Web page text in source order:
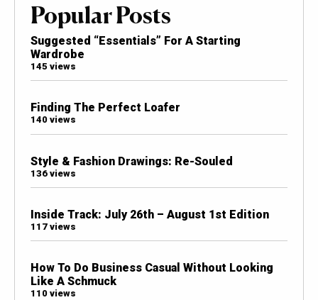
Popular Posts
Suggested “Essentials” For A Starting
Wardrobe
145 views
Finding The Perfect Loafer
140 views
Style & Fashion Drawings: Re-Souled
136 views
Inside Track: July 26th – August 1st Edition
117 views
How To Do Business Casual Without Looking
Like A Schmuck
110 views